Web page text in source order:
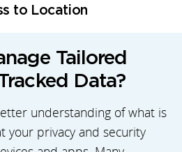
to Location
Tailored
Data?
understanding of what is
your privacy and security